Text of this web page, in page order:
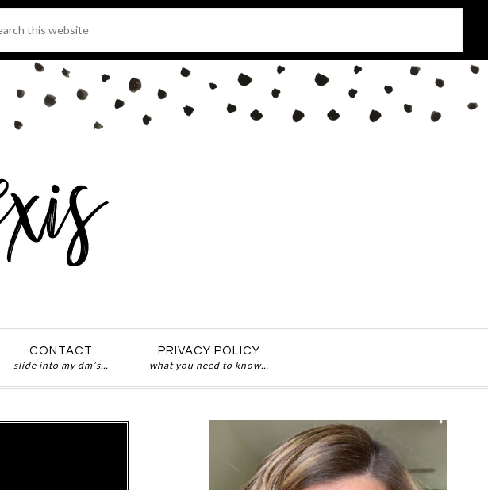
CONTACT
slide into my dm’s…
PRIVACY POLICY
what you need to know…